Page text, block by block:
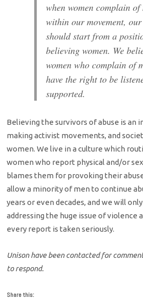
when women complain
within our movement,
should start from a
believing women. We
women who complain of
have the right to be
supported.
Believing the survivors of abuse is an
making activist movements, and
women. We live in a culture which
women who report physical and/or
blames them for provoking their
allow a minority of men to continue
years or even decades, and we will
addressing the huge issue of violence
every report is taken seriously.
Unison have been contacted for
to respond.
Share this: